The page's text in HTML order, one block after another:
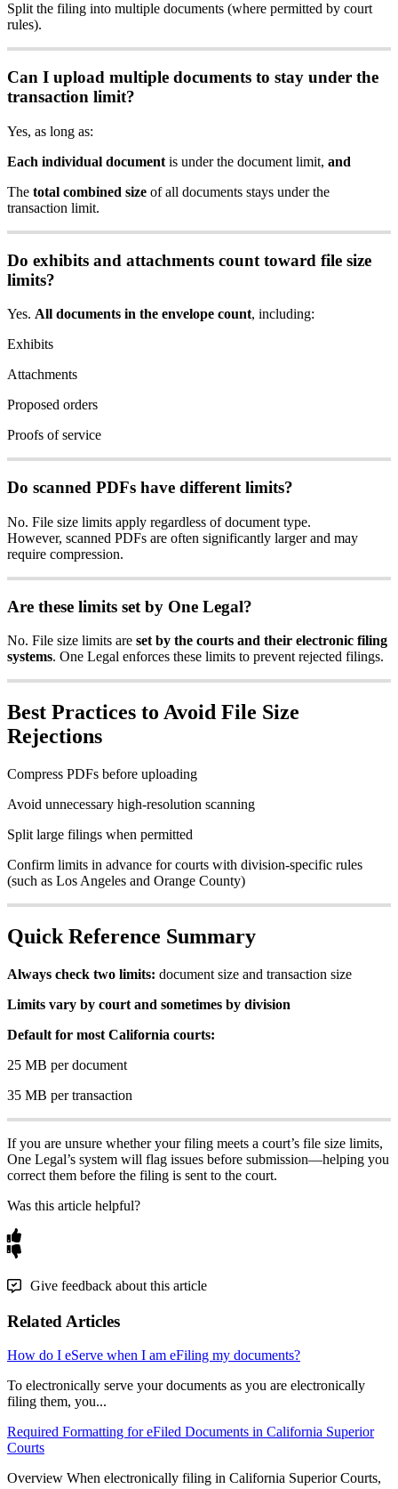
Split the filing into multiple documents (where permitted by court
rules).
Can I upload multiple documents to stay under the
transaction limit?
Yes, as long as:
Each individual document is under the document limit, and
The total combined size of all documents stays under the
transaction limit.
Do exhibits and attachments count toward file size
limits?
Yes. All documents in the envelope count, including:
Exhibits
Attachments
Proposed orders
Proofs of service
Do scanned PDFs have different limits?
No. File size limits apply regardless of document type.
However, scanned PDFs are often significantly larger and may
require compression.
Are these limits set by One Legal?
No. File size limits are set by the courts and their electronic filing
systems. One Legal enforces these limits to prevent rejected filings.
Best Practices to Avoid File Size
Rejections
Compress PDFs before uploading
Avoid unnecessary high-resolution scanning
Split large filings when permitted
Confirm limits in advance for courts with division-specific rules
(such as Los Angeles and Orange County)
Quick Reference Summary
Always check two limits: document size and transaction size
Limits vary by court and sometimes by division
Default for most California courts:
25 MB per document
35 MB per transaction
If you are unsure whether your filing meets a court’s file size limits,
One Legal’s system will flag issues before submission—helping you
correct them before the filing is sent to the court.
Was this article helpful?
Give feedback about this article
Related Articles
How do I eServe when I am eFiling my documents?
To electronically serve your documents as you are electronically
filing them, you...
Required Formatting for eFiled Documents in California Superior
Courts
Overview When electronically filing in California Superior Courts,